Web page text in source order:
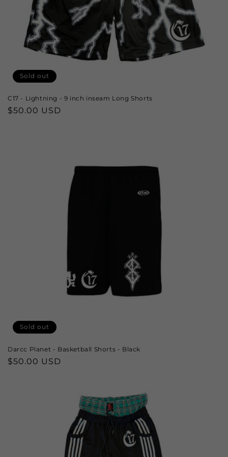
Sold out
C17 - Lightning - 9 inch inseam Long Shorts
Regular
$50.00 USD
Sold out
Darcc Planet - Basketball Shorts - Black
Regular
$50.00 USD